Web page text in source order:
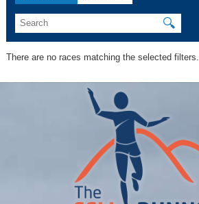
🔍
There are no races matching the selected filters.